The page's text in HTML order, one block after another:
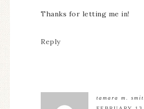
Thanks for letting me in!
Reply
tamara m.